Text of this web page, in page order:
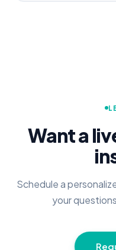
Want a
Schedule a
your